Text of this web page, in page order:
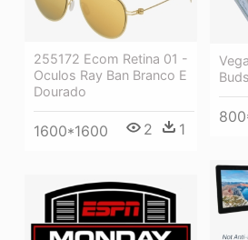
255172 Ecom Retina 01 -
Oculos Ray Ban Branco E
Dourado
1600*1600 2 1